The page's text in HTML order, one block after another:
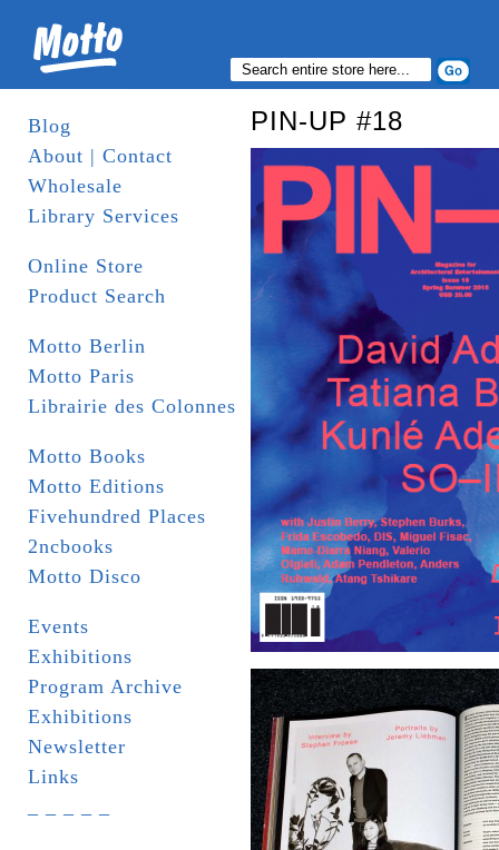
Blog
About | Contact
Wholesale
Library Services
Online Store
Product Search
Motto Berlin
Motto Paris
Librairie des Colonnes
Motto Books
Motto Editions
Fivehundred Places
2ncbooks
Motto Disco
Events
Exhibitions
Program Archive
Exhibitions
Newsletter
Links
PIN-UP #18